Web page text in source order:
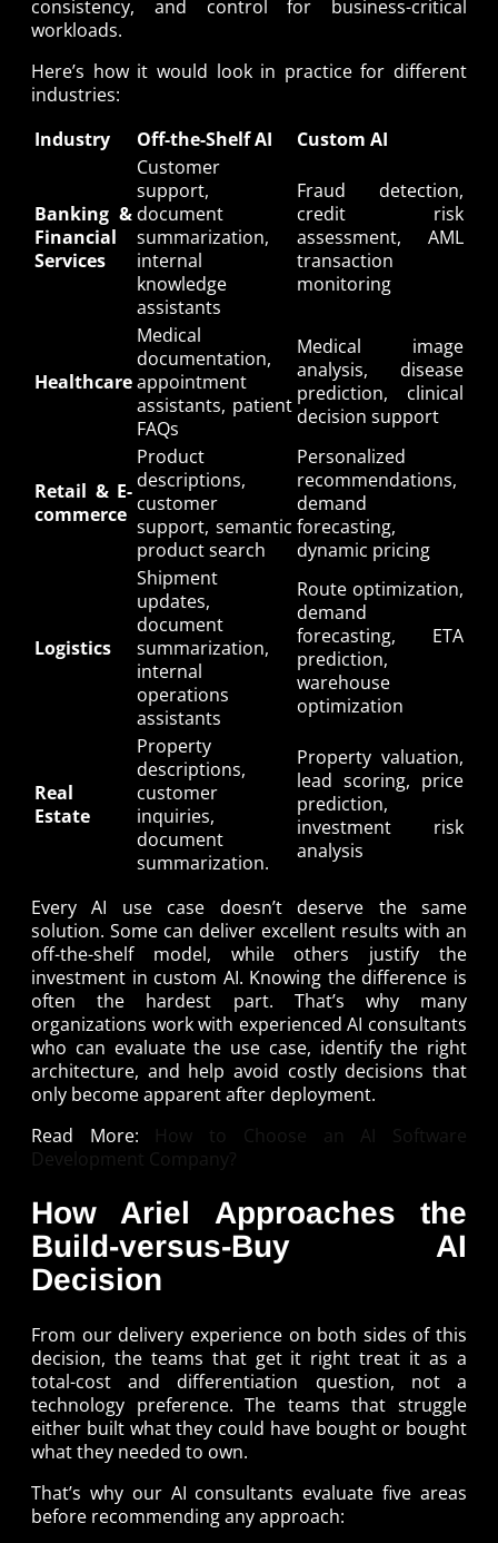
consistency, and control for business-critical
workloads.
Here’s how it would look in practice for different
industries:
Industry
Off-the-Shelf AI Custom AI
Banking &
Financial
Services
Customer
support,
document
summarization,
internal
knowledge
assistants
Fraud detection,
credit risk
assessment, AML
transaction
monitoring
Healthcare
Medical
documentation,
appointment
assistants, patient
FAQs
Medical image
analysis, disease
prediction, clinical
decision support
Retail & E-
commerce
Product
descriptions,
customer
support, semantic
product search
Personalized
recommendations,
demand
forecasting,
dynamic pricing
Logistics
Shipment
updates,
document
summarization,
internal
operations
assistants
Route optimization,
demand
forecasting, ETA
prediction,
warehouse
optimization
Real
Estate
Property
descriptions,
customer
inquiries,
document
summarization.
Property valuation,
lead scoring, price
prediction,
investment risk
analysis
Every AI use case doesn’t deserve the same
solution. Some can deliver excellent results with an
off-the-shelf model, while others justify the
investment in custom AI. Knowing the difference is
often the hardest part. That’s why many
organizations work with experienced AI consultants
who can evaluate the use case, identify the right
architecture, and help avoid costly decisions that
only become apparent after deployment.
Read More: How to Choose an AI Software
Development Company?
How Ariel Approaches the
Build-versus-Buy AI
Decision
From our delivery experience on both sides of this
decision, the teams that get it right treat it as a
total-cost and differentiation question, not a
technology preference. The teams that struggle
either built what they could have bought or bought
what they needed to own.
That’s why our AI consultants evaluate five areas
before recommending any approach: